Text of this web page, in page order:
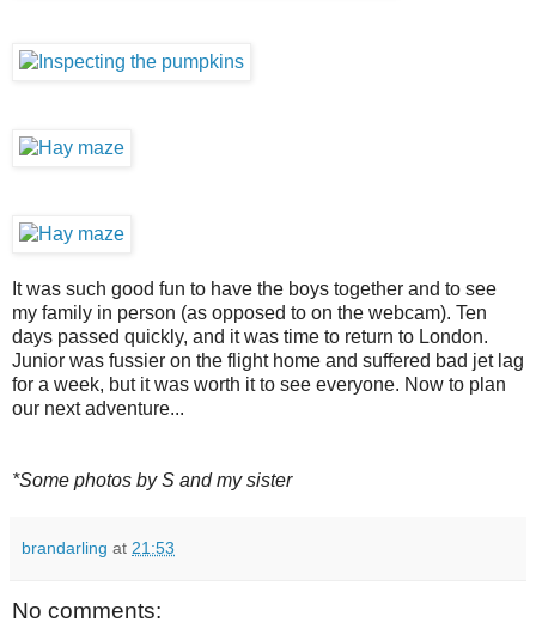
It was such good fun to have the boys together and to see
my family in person (as opposed to on the webcam). Ten
days passed quickly, and it was time to return to London.
Junior was fussier on the flight home and suffered bad jet lag
for a week, but it was worth it to see everyone. Now to plan
our next adventure...
*Some photos by S and my sister
brandarling at 21:53
No comments: